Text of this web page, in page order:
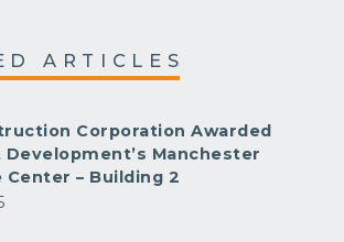
ARTICLES
Corporation Awarded
Manchester
Center – Building 2